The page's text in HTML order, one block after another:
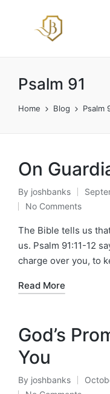
Psalm 91
Home Blog Psalm
On
Posted
by
By joshbanks
No Comments
The Bible tells us
us. Psalm 91:11-12
charge over you, to
Read More
God’s
You
Posted
By joshbanks